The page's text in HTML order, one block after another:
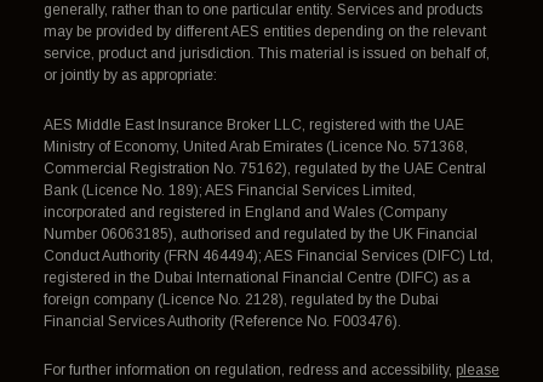
generally, rather than to one particular entity. Services and products
may be provided by different AES entities depending on the relevant
service, product and jurisdiction. This material is issued on behalf of,
or jointly by as appropriate:
AES Middle East Insurance Broker LLC, registered with the UAE
Ministry of Economy, United Arab Emirates (Licence No. 571368,
Commercial Registration No. 75162), regulated by the UAE Central
Bank (Licence No. 189); AES Financial Services Limited,
incorporated and registered in England and Wales (Company
Number 06063185), authorised and regulated by the UK Financial
Conduct Authority (FRN 464494); AES Financial Services (DIFC) Ltd,
registered in the Dubai International Financial Centre (DIFC) as a
foreign company (Licence No. 2128), regulated by the Dubai
Financial Services Authority (Reference No. F003476).
For further information on regulation, redress and accessibility, please